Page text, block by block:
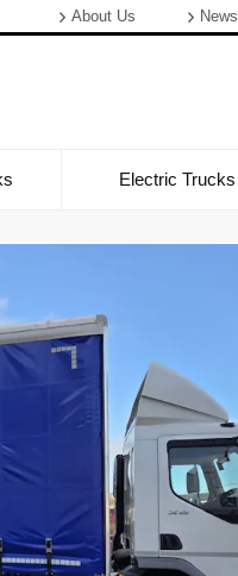
About Us News
Electric Trucks